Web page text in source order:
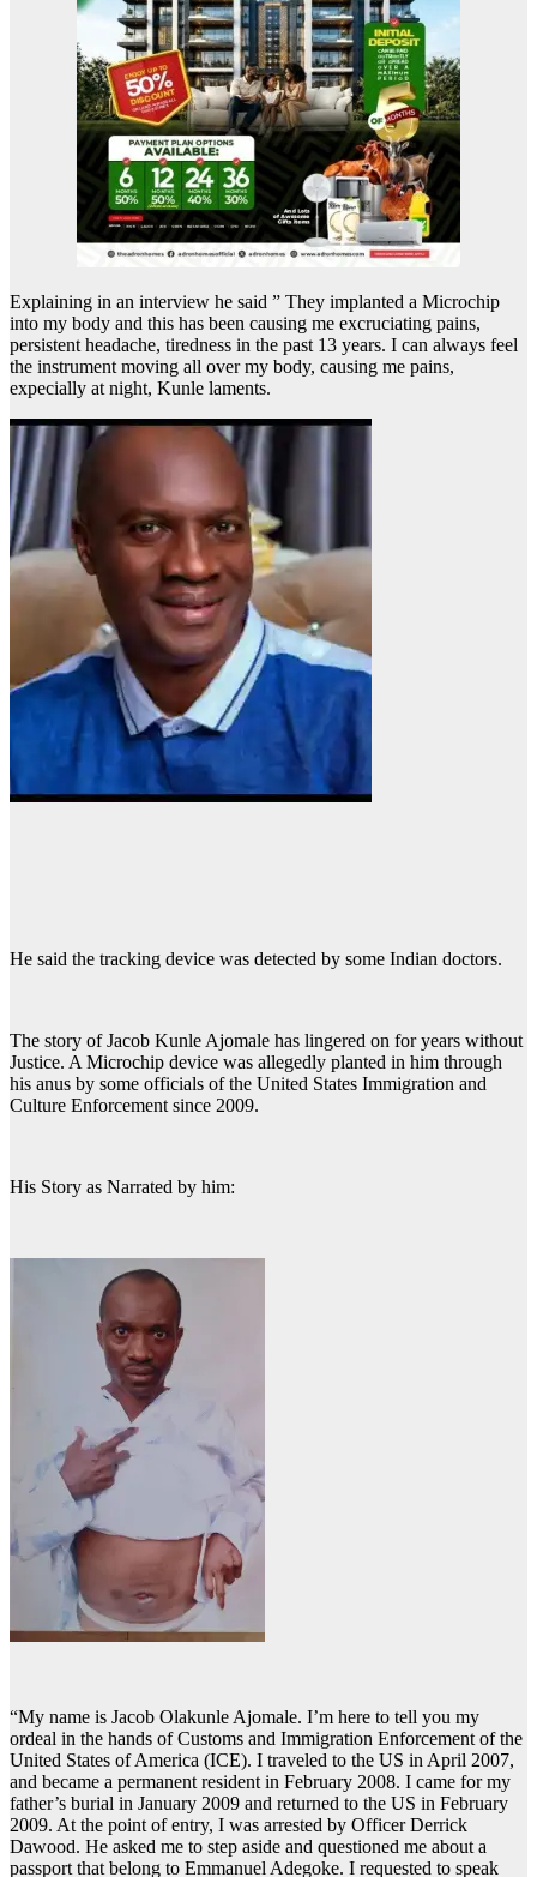
Explaining in an interview he said ” They implanted a Microchip
into my body and this has been causing me excruciating pains,
persistent headache, tiredness in the past 13 years. I can always feel
the instrument moving all over my body, causing me pains,
expecially at night, Kunle laments.
He said the tracking device was detected by some Indian doctors.
The story of Jacob Kunle Ajomale has lingered on for years without
Justice. A Microchip device was allegedly planted in him through
his anus by some officials of the United States Immigration and
Culture Enforcement since 2009.
His Story as Narrated by him:
“My name is Jacob Olakunle Ajomale. I’m here to tell you my
ordeal in the hands of Customs and Immigration Enforcement of the
United States of America (ICE). I traveled to the US in April 2007,
and became a permanent resident in February 2008. I came for my
father’s burial in January 2009 and returned to the US in February
2009. At the point of entry, I was arrested by Officer Derrick
Dawood. He asked me to step aside and questioned me about a
passport that belong to Emmanuel Adegoke. I requested to speak